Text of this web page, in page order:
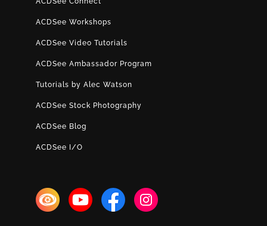
ACDSee Workshops
ACDSee Video Tutorials
ACDSee Ambassador Program
Tutorials by Alec Watson
ACDSee Stock Photography
ACDSee Blog
ACDSee I/O